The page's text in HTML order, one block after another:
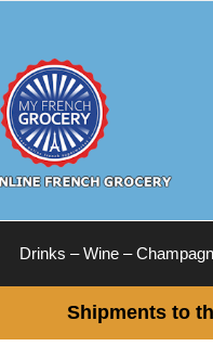
Drinks – Wine –
Shipments to